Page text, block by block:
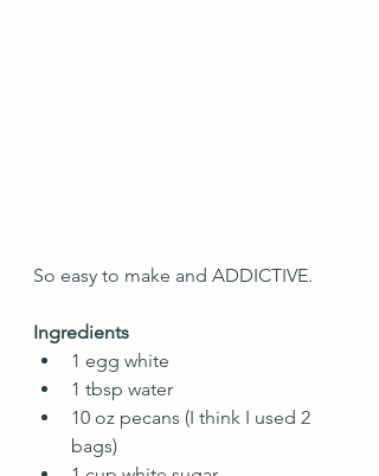
So easy to make and ADDICTIVE.
Ingredients
1 egg white
1 tbsp water
10 oz pecans (I think I used 2
bags)